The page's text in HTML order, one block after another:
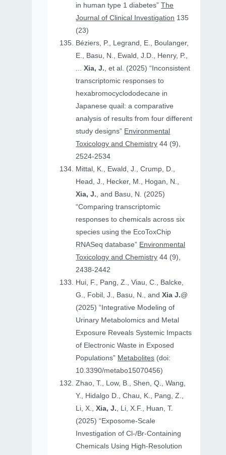
in human type 1 diabetes”The
Journal of Clinical Investigation 135
(23)
Béziers, P., Legrand, E., Boulanger,
E., Basu, N., Ewald, J.D., Henry, P.,
...Xia, J., et al. (2025) “Inconsistent
transcriptomic responses to
hexabromocyclododecane in
Japanese quail: a comparative
analysis of results from four different
study designs” Environmental
Toxicology and Chemistry 44 (9),
2524-2534
Mittal, K., Ewald, J., Crump, D.,
Head, J., Hecker, M., Hogan, N.,
Xia, J., and Basu, N. (2025)
“Comparing transcriptomic
responses to chemicals across six
species using the EcoToxChip
RNASeq database” Environmental
Toxicology and Chemistry 44 (9),
2438-2442
Hui, F., Pang, Z., Viau, C., Balcke,
G., Fobil, J., Basu, N., andXia J.@
(2025) “Integrative Modeling of
Urinary Metabolomics and Metal
Exposure Reveals Systemic Impacts
of Electronic Waste in Exposed
Populations” Metabolites (doi:
10.3390/metabo15070456)
Zhao, T., Low, B., Shen, Q., Wang,
Y., Hidalgo D., Chau, K., Pang, Z.,
Li, X.,Xia, J., Li, X.F., Huan, T.
(2025) “Exposome-Scale
Investigation of Cl-/Br-Containing
Chemicals Using High-Resolution